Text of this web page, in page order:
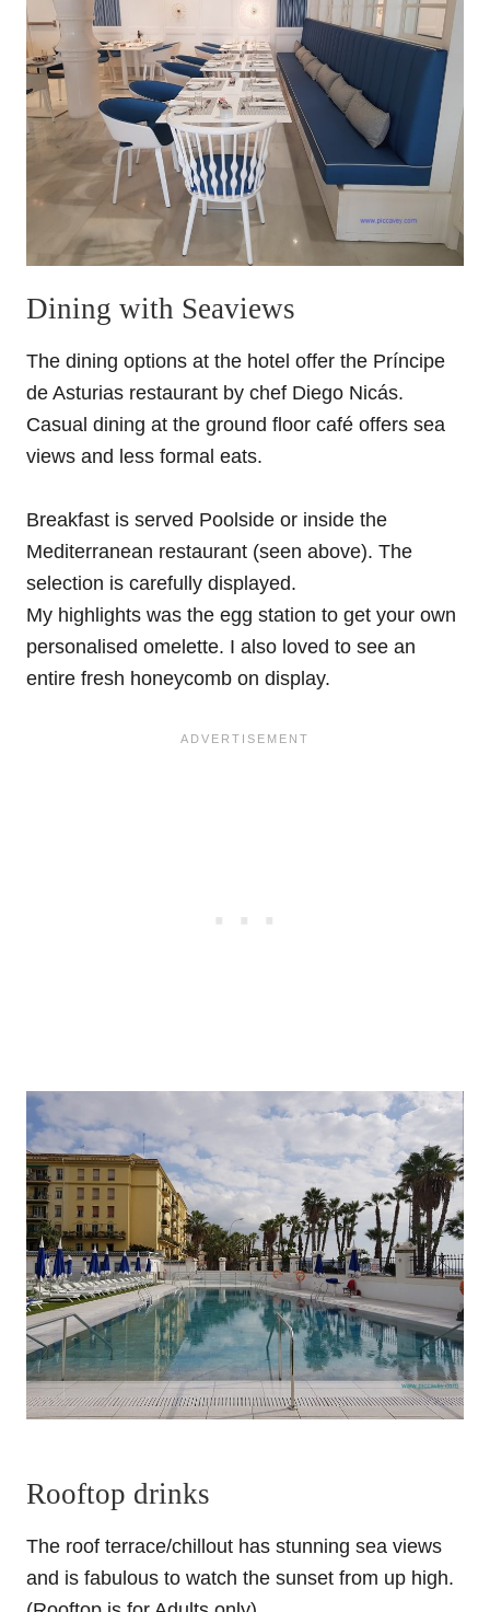
Dining with Seaviews
The dining options at the hotel offer the Príncipe
de Asturias restaurant by chef Diego Nicás.
Casual dining at the ground floor café offers sea
views and less formal eats.
Breakfast is served Poolside or inside the
Mediterranean restaurant (seen above). The
selection is carefully displayed.
My highlights was the egg station to get your own
personalised omelette. I also loved to see an
entire fresh honeycomb on display.
Rooftop drinks
The roof terrace/chillout has stunning sea views
and is fabulous to watch the sunset from up high.